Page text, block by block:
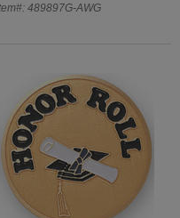
489897G-AWG